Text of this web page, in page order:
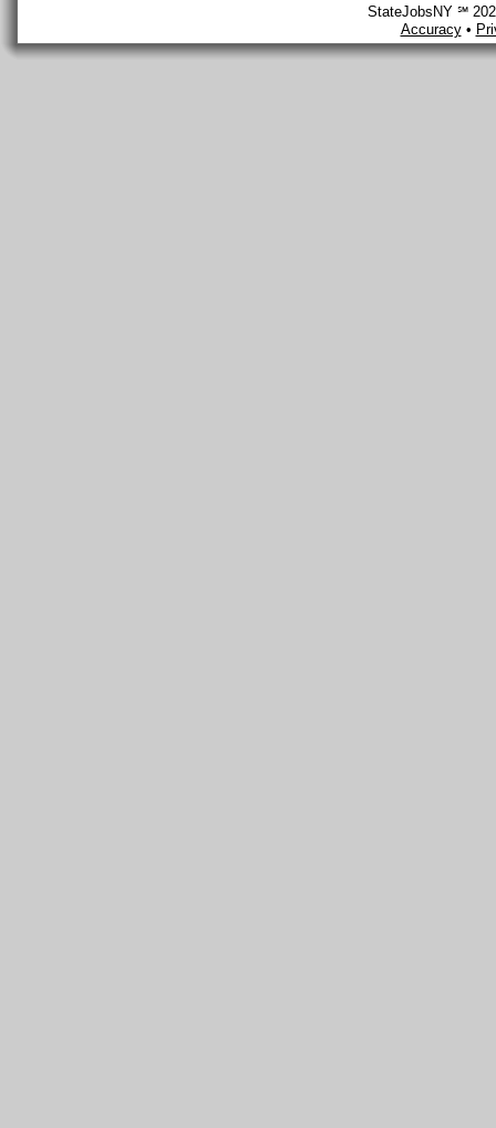
StateJobsNY ℠
Accuracy•